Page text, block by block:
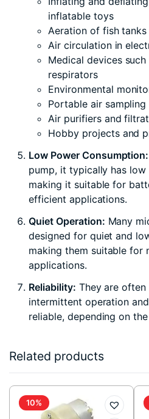
inflatable toys
Aeration of fish
Air circulation in
Medical devices
respirators
Environmental
Portable air sampling
Air purifiers and
Hobby projects and
Low Power Consumption:
pump, it typically has
making it suitable for
efficient applications.
Quiet Operation: Many
designed for quiet and
making them suitable for
applications.
Reliability: They are
intermittent operation
reliable, depending on
Related products
10%